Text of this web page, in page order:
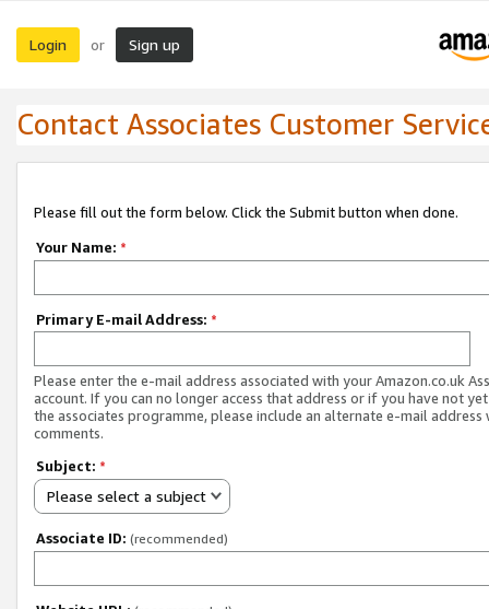
Login or Sign up
Contact Associates Customer
Please fill out the form below. Click the Submit button when done.
Your Name: *
Primary E-mail Address: *
Please enter the e-mail address associated with your Amazon.co.uk
account. If you can no longer access that address or if you have not
the associates programme, please include an alternate e-mail address
comments.
Subject: *
Please select a subject
Associate ID: (recommended)